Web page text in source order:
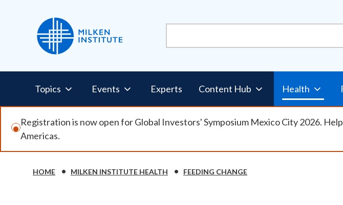
Pillars
Nav
Topics Events Experts Content Hub Health
Registration is now open for Global Investors' Symposium Mexico City 2026.
Americas.
Breadcrumb
HOME MILKEN INSTITUTE HEALTH FEEDING CHANGE